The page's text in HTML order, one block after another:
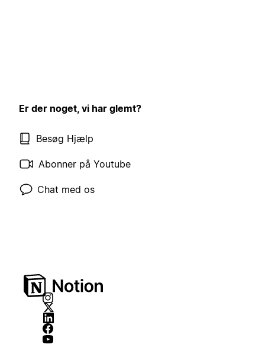
Er der noget, vi har glemt?
Besøg Hjælp
Abonner på Youtube
Chat med os